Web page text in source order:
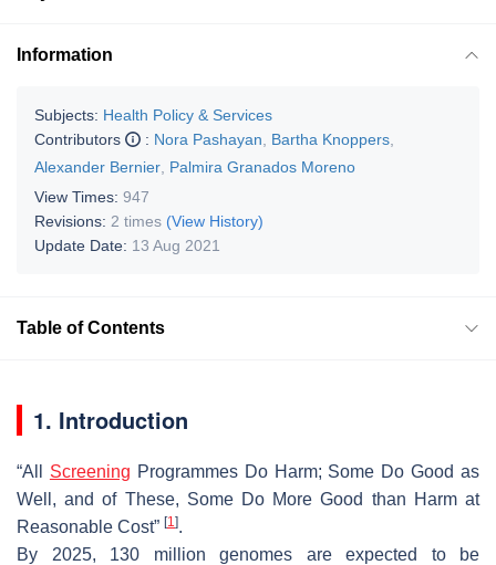
Information
Subjects: Health Policy & Services
Contributors
: Nora Pashayan Bartha Knoppers
Alexander Bernier Palmira Granados Moreno
View Times: 947
Revisions: 2 times (View History)
Update Date: 13 Aug 2021
Table of Contents
1. Introduction
“All Screening Programmes Do Harm; Some Do Good as
Well, and of These, Some Do More Good than Harm at
Reasonable Cost” [1].
By 2025, 130 million genomes are expected to be